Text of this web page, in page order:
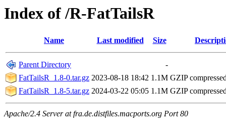
Index of /R-FatTailsR
Name Last modified Size
Parent Directory
-
FatTailsR_1.8-0.tar.gz 2023-08-18 18:42 1.1M GZIP
FatTailsR_1.8-5.tar.gz 2024-03-22 05:05 1.1M GZIP
Apache/2.4 Server at fra.de.distfiles.macports.org Port 80